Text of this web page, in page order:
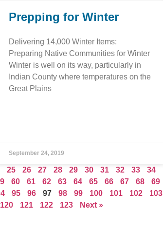
Prepping for Winter
Delivering 14,000 Winter Items:
Preparing Native Communities for Winter
Winter is well on its way, particularly in
Indian County where temperatures on the
Great Plains
September 24, 2019
25 26 27 28 29 30 31 32 33
34
60 61 62 63 64 65 66 67 68
69
95 96 97 98 99 100 101 102
103
120 121 122 123 Next »